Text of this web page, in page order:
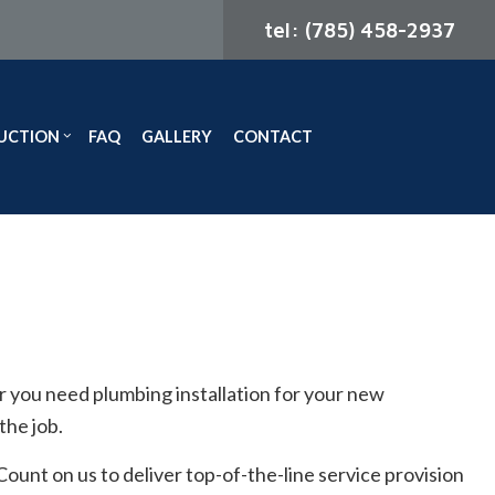
tel: (785) 458-2937
FAQ GALLERY CONTACT
need plumbing installation for your new
job.
on us to deliver top-of-the-line service provision